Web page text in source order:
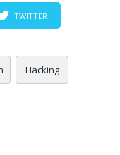
TWITTER
Hacking